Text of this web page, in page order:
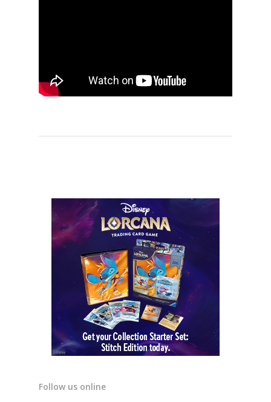
Follow us online